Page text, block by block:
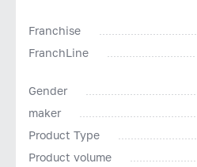
Franchise
FranchLine
Gender
maker
Product Type
Product volume